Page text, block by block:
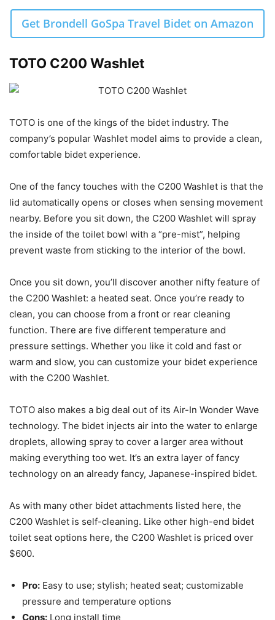
Get Brondell GoSpa Travel Bidet on Amazon
TOTO C200 Washlet
TOTO is one of the kings of the bidet industry. The
company’s popular Washlet model aims to provide a clean,
comfortable bidet experience.
One of the fancy touches with the C200 Washlet is that the
lid automatically opens or closes when sensing movement
nearby. Before you sit down, the C200 Washlet will spray
the inside of the toilet bowl with a “pre-mist”, helping
prevent waste from sticking to the interior of the bowl.
Once you sit down, you’ll discover another nifty feature of
the C200 Washlet: a heated seat. Once you’re ready to
clean, you can choose from a front or rear cleaning
function. There are five different temperature and
pressure settings. Whether you like it cold and fast or
warm and slow, you can customize your bidet experience
with the C200 Washlet.
TOTO also makes a big deal out of its Air-In Wonder Wave
technology. The bidet injects air into the water to enlarge
droplets, allowing spray to cover a larger area without
making everything too wet. It’s an extra layer of fancy
technology on an already fancy, Japanese-inspired bidet.
As with many other bidet attachments listed here, the
C200 Washlet is self-cleaning. Like other high-end bidet
toilet seat options here, the C200 Washlet is priced over
$600.
Pro: Easy to use; stylish; heated seat; customizable
pressure and temperature options
Cons: Long install time